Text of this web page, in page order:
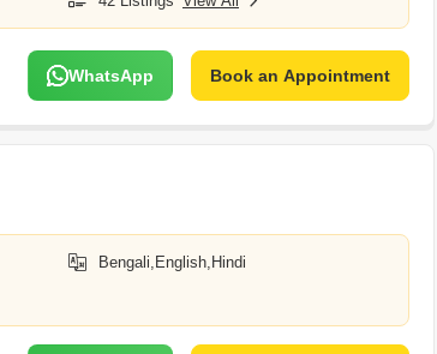
WhatsApp Book an Appointment
Bengali,English,Hindi